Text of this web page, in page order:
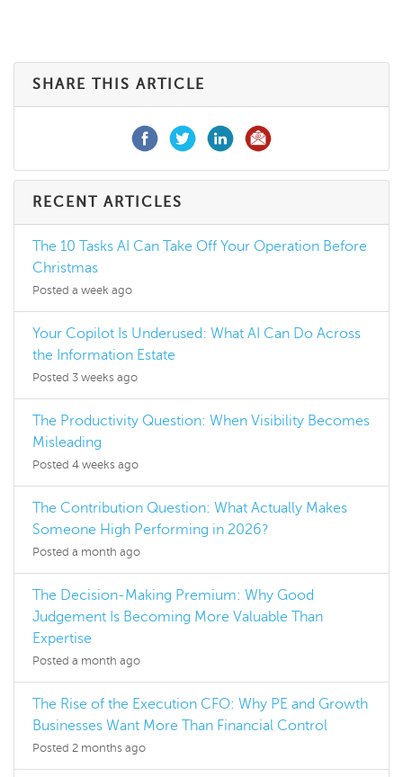
SHARE THIS ARTICLE
RECENT ARTICLES
The 10 Tasks AI Can Take Off Your Operation Before
Christmas
Posted a week ago
Your Copilot Is Underused: What AI Can Do Across
the Information Estate
Posted 3 weeks ago
The Productivity Question: When Visibility Becomes
Misleading
Posted 4 weeks ago
The Contribution Question: What Actually Makes
Someone High Performing in 2026?
Posted a month ago
The Decision-Making Premium: Why Good
Judgement Is Becoming More Valuable Than
Expertise
Posted a month ago
The Rise of the Execution CFO: Why PE and Growth
Businesses Want More Than Financial Control
Posted 2 months ago